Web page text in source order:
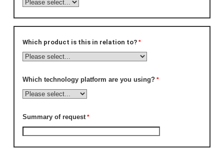
Which product is this in relation to?
Which technology platform are you using?
Summary of request